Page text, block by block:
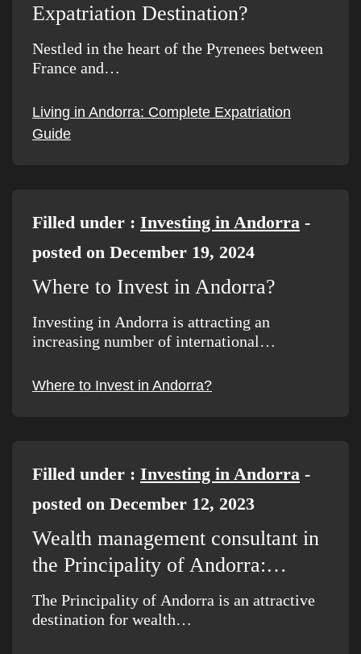
Expatriation Destination?
Nestled in the heart of the Pyrenees between
France and…
Living in Andorra: Complete Expatriation
Guide
Filled under : Investing in Andorra -
posted on December 19, 2024
Where to Invest in Andorra?
Investing in Andorra is attracting an
increasing number of international…
Where to Invest in Andorra?
Filled under : Investing in Andorra -
posted on December 12, 2023
Wealth management consultant in
the Principality of Andorra:…
The Principality of Andorra is an attractive
destination for wealth…